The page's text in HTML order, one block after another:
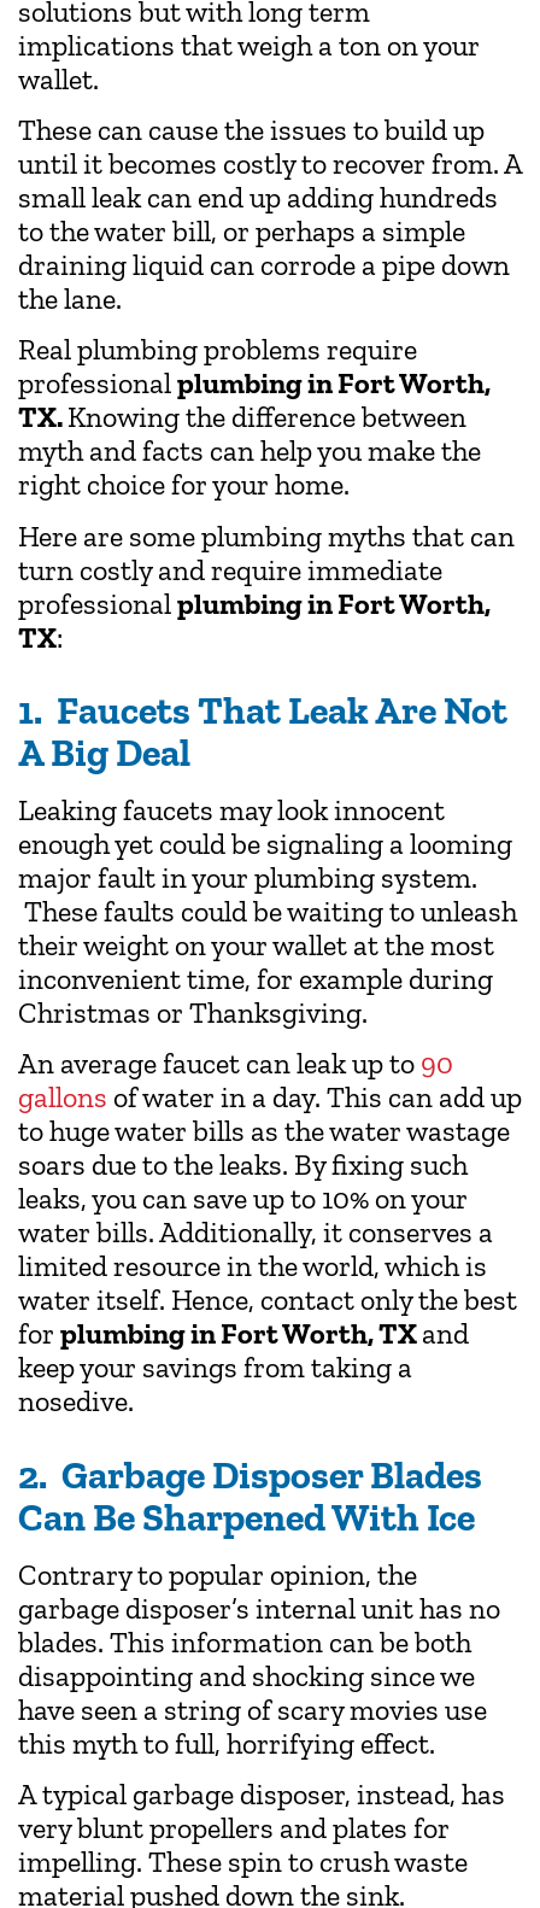
solutions but with long term
implications that weigh a ton on your
wallet.
These can cause the issues to build up
until it becomes costly to recover from. A
small leak can end up adding hundreds
to the water bill, or perhaps a simple
draining liquid can corrode a pipe down
the lane.
Real plumbing problems require
professionalplumbing in Fort Worth,
TX.Knowing the difference between
myth and facts can help you make the
right choice for your home.
Here are some plumbing myths that can
turn costly and require immediate
professionalplumbing in Fort Worth,
TX:
1. Faucets That Leak Are Not
A Big Deal
Leaking faucets may look innocent
enough yet could be signaling a looming
major fault in your plumbing system.
These faults could be waiting to unleash
their weight on your wallet at the most
inconvenient time, for example during
Christmas or Thanksgiving.
An average faucet can leak up to 90
gallons of water in a day. This can add up
to huge water bills as the water wastage
soars due to the leaks. By fixing such
leaks, you can save up to 10% on your
water bills. Additionally, it conserves a
limited resource in the world, which is
water itself. Hence, contact only the best
for plumbing in Fort Worth, TXand
keep your savings from taking a
nosedive.
2. Garbage Disposer Blades
Can Be Sharpened With Ice
Contrary to popular opinion, the
garbage disposer’s internal unit has no
blades. This information can be both
disappointing and shocking since we
have seen a string of scary movies use
this myth to full, horrifying effect.
A typical garbage disposer, instead, has
very blunt propellers and plates for
impelling. These spin to crush waste
material pushed down the sink.